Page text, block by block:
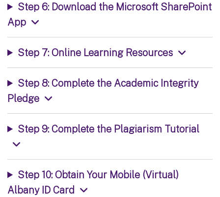
Step 6: Download the Microsoft SharePoint
App
Step 7: Online Learning Resources
Step 8: Complete the Academic Integrity
Pledge
Step 9: Complete the Plagiarism Tutorial
Step 10: Obtain Your Mobile (Virtual)
Albany ID Card